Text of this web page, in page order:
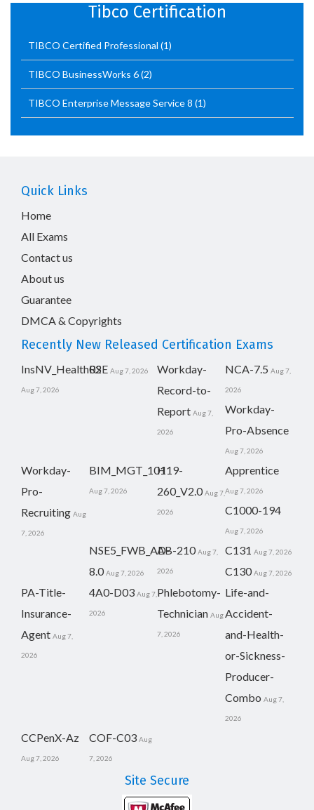
Tibco Certification
TIBCO Certified Professional (1)
TIBCO BusinessWorks 6(2)
TIBCO Enterprise Message Service 8 (1)
Quick Links
Home
All Exams
Contact us
About us
Guarantee
DMCA & Copyrights
Recently New Released Certification Exams
InsNV_Health02
Aug 7, 2026
RSE Aug 7, 2026
Workday-
Record-to-
Report Aug 7,
2026
NCA-7.5 Aug 7,
2026
Workday-
Pro-Absence
Aug 7, 2026
Workday-
Pro-
Recruiting Aug
7, 2026
BIM_MGT_101
Aug 7, 2026
H19-
260_V2.0 Aug 7,
2026
Apprentice
Aug 7, 2026
C1000-194
Aug 7, 2026
NSE5_FWB_AD-
8.0 Aug 7, 2026
AB-210 Aug 7,
2026
C131 Aug 7, 2026
C130 Aug 7, 2026
PA-Title-
Insurance-
Agent Aug 7,
2026
4A0-D03 Aug 7,
2026
Phlebotomy-
Technician Aug
7, 2026
Life-and-
Accident-
and-Health-
or-Sickness-
Producer-
Combo Aug 7,
2026
CCPenX-Az
Aug 7, 2026
COF-C03 Aug
7, 2026
Site Secure